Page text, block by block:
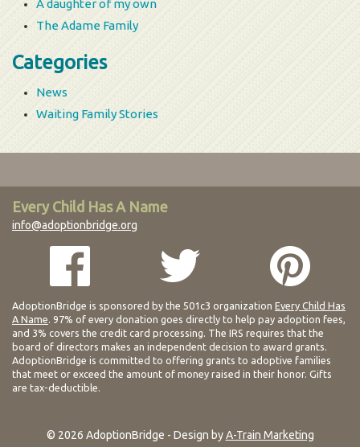
A daughter of my own
The Adame Family
Categories
News
Waiting Family Stories
Every Child Has A Name
info@adoptionbridge.org
AdoptionBridge is sponsored by the 501c3 organization Every Child Has
A Name. 97% of every donation goes directly to help pay adoption fees,
and 3% covers the credit card processing. The IRS requires that the
board of directors makes an independent decision to award grants.
AdoptionBridge is committed to offering grants to adoptive families
that meet or exceed the amount of money raised in their honor. Gifts
are tax-deductible.
© 2026 AdoptionBridge - Design byA-Train Marketing